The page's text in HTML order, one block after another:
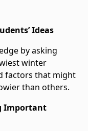
Ideas
by asking
winter
factors that might
than others.
Important